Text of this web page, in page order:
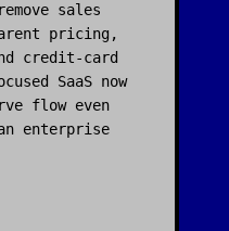
sales
pricing,
credit-card
SaaS now
flow even
enterprise